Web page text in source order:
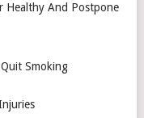
Healthy And Postpone
Smoking